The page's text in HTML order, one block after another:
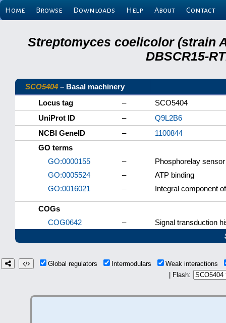
Home Browse Downloads Help About Contact
Streptomyces coelicolor (strain
DBSCR15-
SCO5404 – Basal machinery
Locus tag
–
SCO5404
UniProt ID
–
Q9L2B6
NCBI GeneID
–
1100844
GO terms
GO:0000155
–
Phosphorelay
GO:0005524
–
ATP binding
GO:0016021
– Integral component
COGs
COG0642
–
Signal transduction
Global regulators Intermodulars
Weak interactions
| Flash: